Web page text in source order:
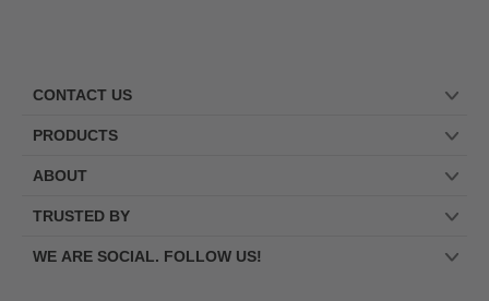
CONTACT US
PRODUCTS
ABOUT
TRUSTED BY
WE ARE SOCIAL. FOLLOW US!